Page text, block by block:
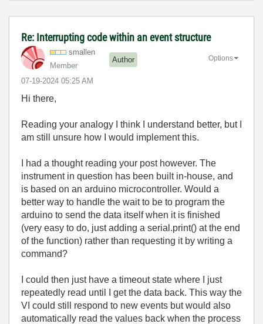
Re: Interrupting code within an event structure
smallen
Member
Author
‎07-19-2024 05:25 AM
Options
Hi there,
Reading your analogy I think I understand better, but I
am still unsure how I would implement this.
I had a thought reading your post however. The
instrument in question has been built in-house, and
is based on an arduino microcontroller. Would a
better way to handle the wait to be to program the
arduino to send the data itself when it is finished
(very easy to do, just adding a serial.print() at the end
of the function) rather than requesting it by writing a
command?
I could then just have a timeout state where I just
repeatedly read until I get the data back. This way the
VI could still respond to new events but would also
automatically read the values back when the process